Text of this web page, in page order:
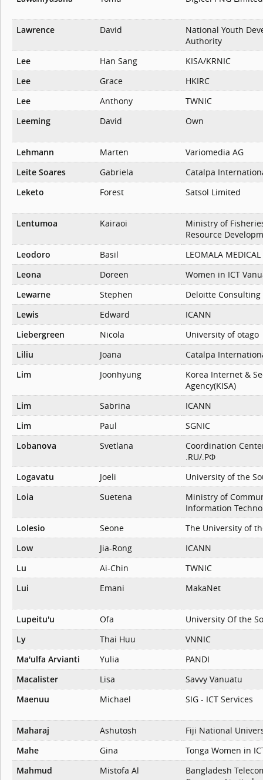
Lawrence David
National Youth
Authority
Lee
Han Sang
KISA/KRNIC
Lee
Grace
HKIRC
Lee
Anthony
TWNIC
Leeming
David Own
Lehmann Marten
Variomedia AG
Leite Soares
Gabriela
Catalpa
Leketo
Forest Satsol Limited
Lentumoa Kairaoi
Ministry of
Resource
Leodoro
Basil
LEOMALA MEDICAL
Leona
Doreen
Women in ICT
Lewarne
Stephen
Deloitte Consulting
Lewis
Edward
ICANN
Liebergreen
Nicola
University of otago
Liliu
Joana
Catalpa
Lim
Joonhyung
Korea Internet &
Agency(KISA)
Lim
Sabrina
ICANN
Lim
Paul
SGNIC
Lobanova
Svetlana
Coordination
.RU/.РФ
Logavatu
Joeli
University of the
Loia
Suetena
Ministry of
Information
Lolesio
Seone
The University of
Low
Jia-Rong
ICANN
Lu
Ai-Chin
TWNIC
Lui
Emani MakaNet
Lupeitu'u Ofa
University Of the
Ly
Thai Huu
VNNIC
Ma'ulfa Arvianti
Yulia
PANDI
Macalister
Lisa
Savvy Vanuatu
Maenuu
Michael SIG - ICT Services
Maharaj Ashutosh
Fiji National
Mahe
Gina
Tonga Women in
Mahmud
Mistofa Al
Bangladesh